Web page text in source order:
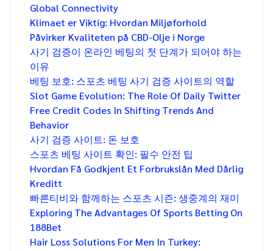
Global Connectivity
Klimaet er Viktig: Hvordan Miljøforhold
Påvirker Kvaliteten på CBD-Olje i Norge
사기 검증이 온라인 베팅의 첫 단계가 되어야 하는
이유
베팅 보호: 스포츠 베팅 사기 검증 사이트의 역할
Slot Game Evolution: The Role Of Daily Twitter
Free Credit Codes In Shifting Trends And
Behavior
사기 검증 사이트: 돈 보호
스포츠 베팅 사이트 확인: 필수 안전 팁
Hvordan Få Godkjent Et Forbrukslån Med Dårlig
Kreditt
빠른티비와 함께하는 스포츠 시즌: 생중계의 재미
Exploring The Advantages Of Sports Betting On
188Bet
Hair Loss Solutions For Men In Turkey: